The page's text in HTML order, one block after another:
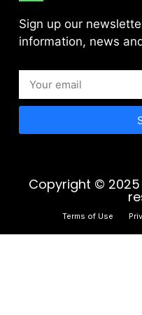
Sign up our
information, news
Copyright © 2025
Terms of Use